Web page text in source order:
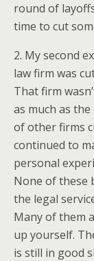
round of
time to cut
2. My second
law firm was
That firm
as much as
of other firms
continued to
personal
None of these
the legal
Many of them
up yourself.
is still in good